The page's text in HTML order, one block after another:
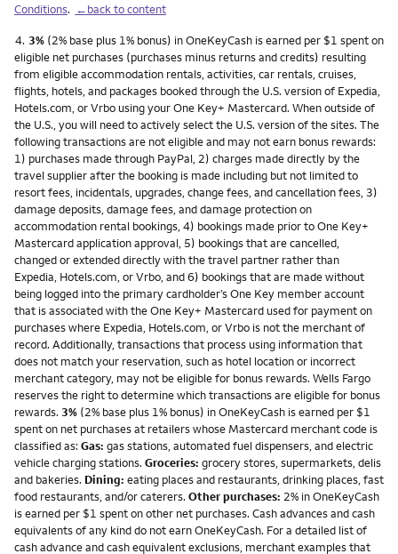
Conditions. ←back to content
Footnote
4. 3% (2% base plus 1% bonus) in OneKeyCash is earned per $1 spent on
eligible net purchases (purchases minus returns and credits) resulting
from eligible accommodation rentals, activities, car rentals, cruises,
flights, hotels, and packages booked through the U.S. version of Expedia,
Hotels.com, or Vrbo using your One Key+ Mastercard. When outside of
the U.S., you will need to actively select the U.S. version of the sites. The
following transactions are not eligible and may not earn bonus rewards:
1) purchases made through PayPal, 2) charges made directly by the
travel supplier after the booking is made including but not limited to
resort fees, incidentals, upgrades, change fees, and cancellation fees, 3)
damage deposits, damage fees, and damage protection on
accommodation rental bookings, 4) bookings made prior to One Key+
Mastercard application approval, 5) bookings that are cancelled,
changed or extended directly with the travel partner rather than
Expedia, Hotels.com, or Vrbo, and 6) bookings that are made without
being logged into the primary cardholder’s One Key member account
that is associated with the One Key+ Mastercard used for payment on
purchases where Expedia, Hotels.com, or Vrbo is not the merchant of
record. Additionally, transactions that process using information that
does not match your reservation, such as hotel location or incorrect
merchant category, may not be eligible for bonus rewards. Wells Fargo
reserves the right to determine which transactions are eligible for bonus
rewards. 3% (2% base plus 1% bonus) in OneKeyCash is earned per $1
spent on net purchases at retailers whose Mastercard merchant code is
classified as: Gas: gas stations, automated fuel dispensers, and electric
vehicle charging stations. Groceries: grocery stores, supermarkets, delis
and bakeries. Dining: eating places and restaurants, drinking places, fast
food restaurants, and/or caterers. Other purchases: 2% in OneKeyCash
is earned per $1 spent on other net purchases. Cash advances and cash
equivalents of any kind do not earn OneKeyCash. For a detailed list of
cash advance and cash equivalent exclusions, merchant examples that